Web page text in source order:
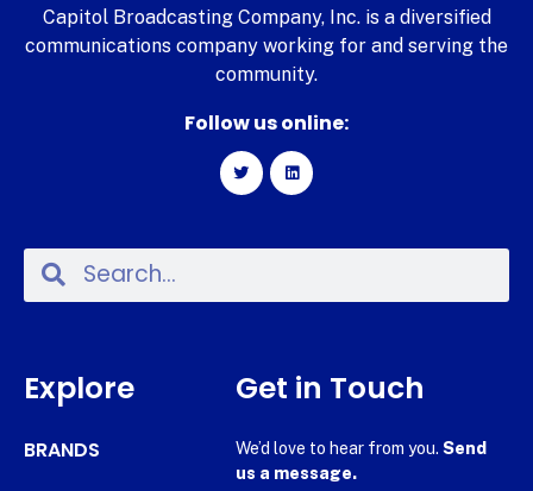
Capitol Broadcasting Company, Inc. is a diversified
communications company working for and serving the
community.
Follow us online:
Explore
BRANDS
Get in Touch
We’d love to hear from you. Send
us a message.